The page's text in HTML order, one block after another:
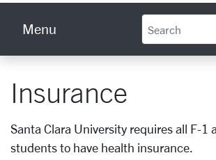
Menu
Insurance
Santa Clara University requires all F-1
students to have health insurance.